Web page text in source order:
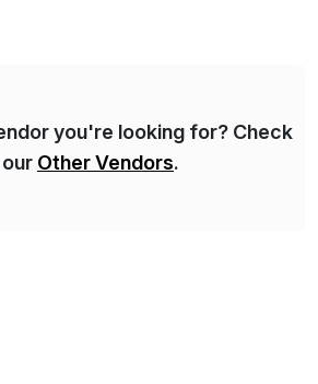
you're looking for? Check
Other Vendors.